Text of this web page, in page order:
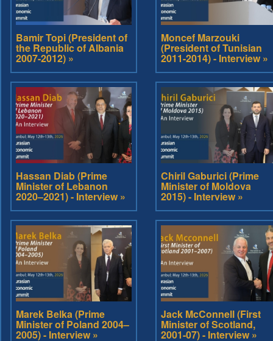
Bamir Topi (President of
the Republic of Albania
2007-2012) »
Moncef Marzouki
(President of Tunisian
2011-2014) - Interview »
Hassan Diab (Prime
Minister of Lebanon
2020–2021) - Interview »
Chiril Gaburici (Prime
Minister of Moldova
2015) - Interview »
Marek Belka (Prime
Minister of Poland 2004–
2005) - Interview »
Jack McConnell (First
Minister of Scotland,
2001-07) - Interview »